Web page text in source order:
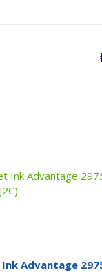
Ink Advantage